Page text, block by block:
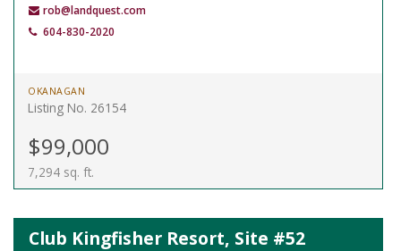
rob@landquest.com
604-830-2020
OKANAGAN
Listing No. 26154
$99,000
7,294 sq. ft.
Club Kingfisher Resort, Site #52